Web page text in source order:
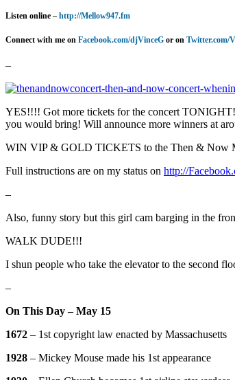
Listen online – http://Mellow947.fm
Connect with me on Facebook.com/djVinceG or on Twitter.com/
–
YES!!!! Got more tickets for the concert
you would bring! Will announce more winners at
WIN VIP & GOLD TICKETS to the Then & Now
Full instructions are on my status on http://
–
Also, funny story but this girl cam barging in the
WALK DUDE!!!
I shun people who take the elevator to the second
–
On This Day – May 15
1672 – 1st copyright law enacted by Massachusetts
1928 – Mickey Mouse made his 1st appearance